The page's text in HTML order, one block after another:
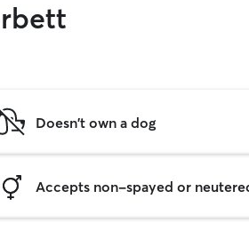
Doesn't own a dog
Accepts non-spayed or